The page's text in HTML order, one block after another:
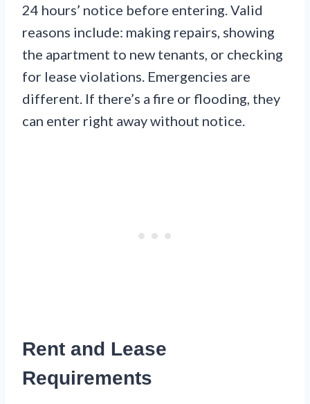
24 hours’ notice before entering. Valid
reasons include: making repairs, showing
the apartment to new tenants, or checking
for lease violations. Emergencies are
different. If there’s a fire or flooding, they
can enter right away without notice.
Rent and Lease
Requirements